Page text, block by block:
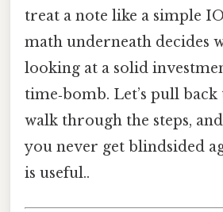
treat a note like a simple
math underneath decides
looking at a solid
time‑bomb. Let’s pull
walk through the steps,
you never get blindsided
is useful..